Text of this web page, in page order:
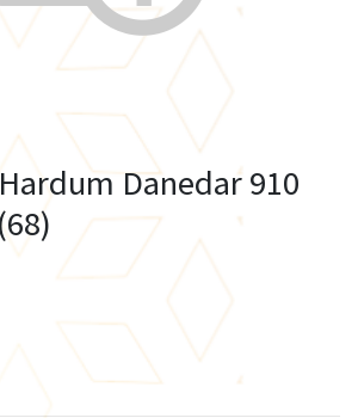
Danedar 910